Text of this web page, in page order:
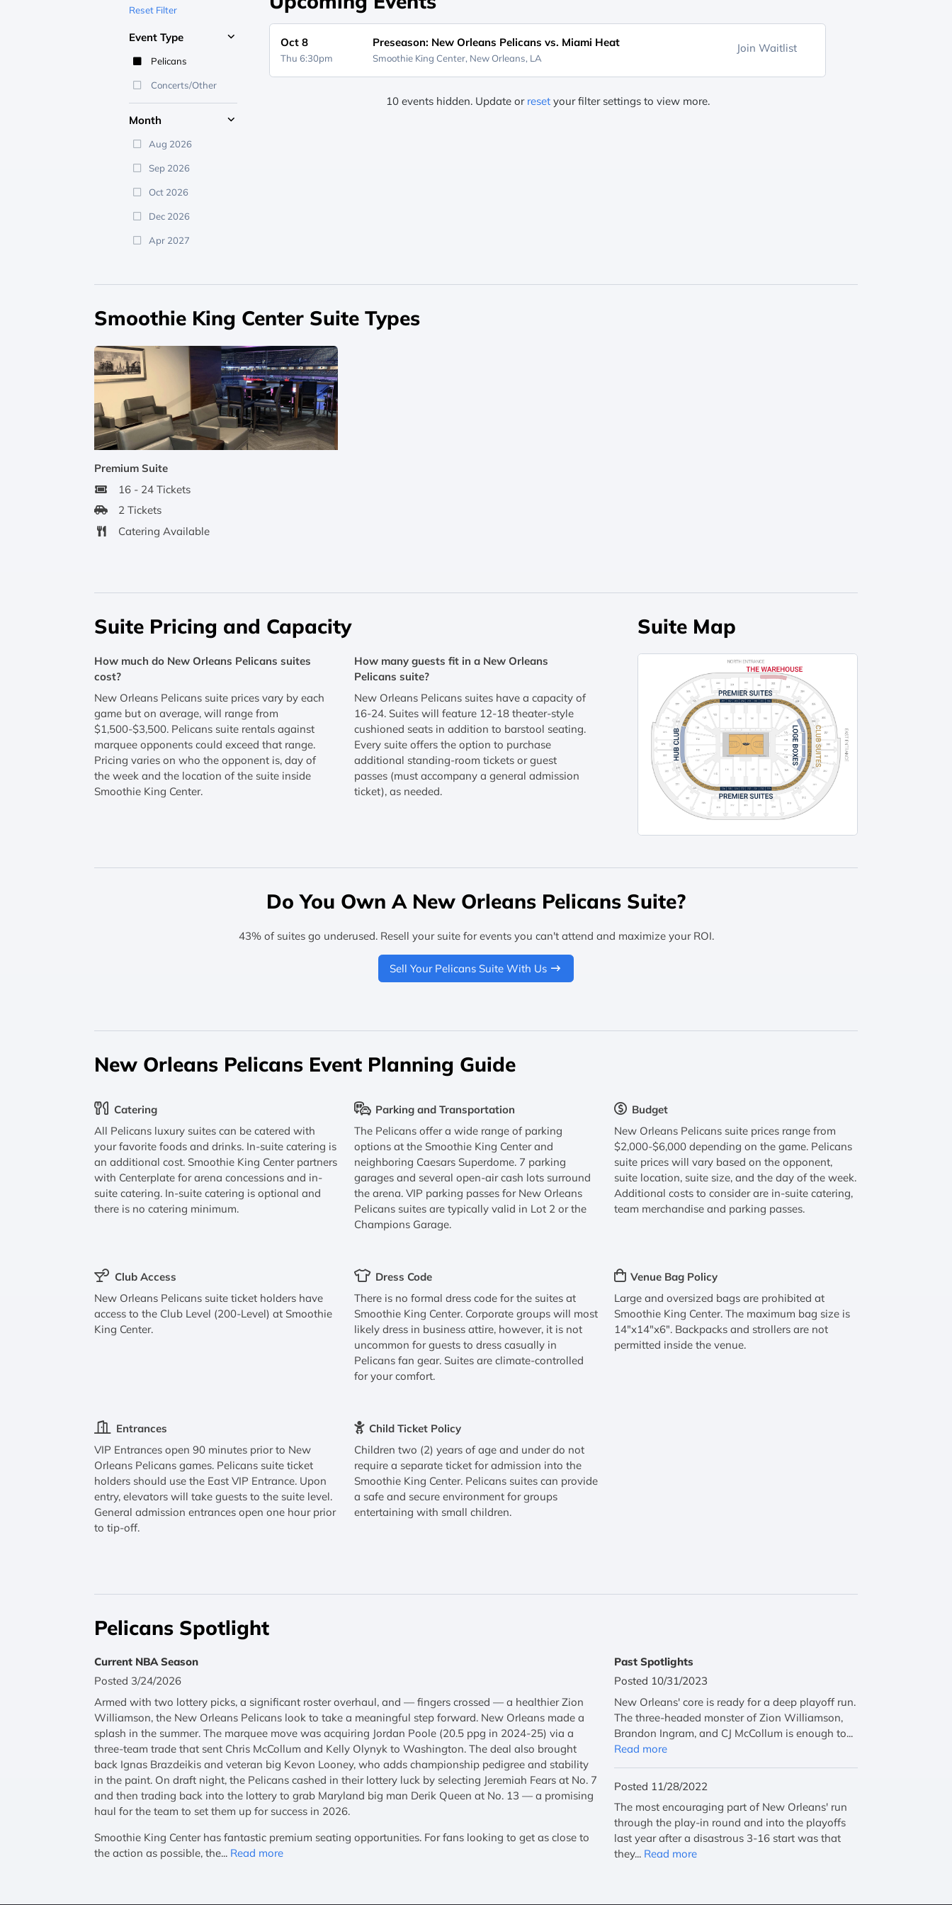
Reset Filter
Event Type
Pelicans
Concerts/Other
Month
Aug 2026
Sep 2026
Oct 2026
Dec 2026
Apr 2027
Oct 8
Thu 6:30pm
Preseason: New Orleans Pelicans vs. Miami Heat
Smoothie King Center, New Orleans, LA
Join Waitlist
10 events hidden. Update or resetyour filter settings to view more.
Smoothie King Center Suite Types
Premium Suite
16 - 24 Tickets
2 Tickets
Catering Available
Suite Pricing and Capacity
How much do New Orleans Pelicans suites
cost?
New Orleans Pelicans suite prices vary by each
game but on average, will range from
$1,500-$3,500. Pelicans suite rentals against
marquee opponents could exceed that range.
Pricing varies on who the opponent is, day of
the week and the location of the suite inside
Smoothie King Center.
How many guests fit in a New Orleans
Pelicans suite?
New Orleans Pelicans suites have a capacity of
16-24. Suites will feature 12-18 theater-style
cushioned seats in addition to barstool seating.
Every suite offers the option to purchase
additional standing-room tickets or guest
passes (must accompany a general admission
ticket), as needed.
Suite Map
Do You Own A New Orleans Pelicans Suite?
43% of suites go underused. Resell your suite for events you can't attend and maximize your ROI.
Sell Your Pelicans Suite With Us
New Orleans Pelicans Event Planning Guide
Catering
All Pelicans luxury suites can be catered with
your favorite foods and drinks. In-suite catering is
an additional cost. Smoothie King Center partners
with Centerplate for arena concessions and in-
suite catering. In-suite catering is optional and
there is no catering minimum.
Parking and Transportation
The Pelicans offer a wide range of parking
options at the Smoothie King Center and
neighboring Caesars Superdome. 7 parking
garages and several open-air cash lots surround
the arena. VIP parking passes for New Orleans
Pelicans suites are typically valid in Lot 2 or the
Champions Garage.
Budget
New Orleans Pelicans suite prices range from
$2,000-$6,000 depending on the game. Pelicans
suite prices will vary based on the opponent,
suite location, suite size, and the day of the week.
Additional costs to consider are in-suite catering,
team merchandise and parking passes.
Club Access
New Orleans Pelicans suite ticket holders have
access to the Club Level (200-Level) at Smoothie
King Center.
Dress Code
There is no formal dress code for the suites at
Smoothie King Center. Corporate groups will most
likely dress in business attire, however, it is not
uncommon for guests to dress casually in
Pelicans fan gear. Suites are climate-controlled
for your comfort.
Venue Bag Policy
Large and oversized bags are prohibited at
Smoothie King Center. The maximum bag size is
14"x14"x6". Backpacks and strollers are not
permitted inside the venue.
Entrances
VIP Entrances open 90 minutes prior to New
Orleans Pelicans games. Pelicans suite ticket
holders should use the East VIP Entrance. Upon
entry, elevators will take guests to the suite level.
General admission entrances open one hour prior
to tip-off.
Child Ticket Policy
Children two (2) years of age and under do not
require a separate ticket for admission into the
Smoothie King Center. Pelicans suites can provide
a safe and secure environment for groups
entertaining with small children.
Pelicans Spotlight
Current NBA Season
Posted 3/24/2026
Armed with two lottery picks, a significant roster overhaul, and — fingers crossed — a healthier Zion
Williamson, the New Orleans Pelicans look to take a meaningful step forward. New Orleans made a
splash in the summer. The marquee move was acquiring Jordan Poole (20.5 ppg in 2024-25) via a
three-team trade that sent Chris McCollum and Kelly Olynyk to Washington. The deal also brought
back Ignas Brazdeikis and veteran big Kevon Looney, who adds championship pedigree and stability
in the paint. On draft night, the Pelicans cashed in their lottery luck by selecting Jeremiah Fears at No. 7
and then trading back into the lottery to grab Maryland big man Derik Queen at No. 13 — a promising
haul for the team to set them up for success in 2026.
Smoothie King Center has fantastic premium seating opportunities. For fans looking to get as close to
the action as possible, the... Read more
Past Spotlights
Posted 10/31/2023
New Orleans' core is ready for a deep playoff run.
The three-headed monster of Zion Williamson,
Brandon Ingram, and CJ McCollum is enough to...
Read more
Posted 11/28/2022
The most encouraging part of New Orleans' run
through the play-in round and into the playoffs
last year after a disastrous 3-16 start was that
they... Read more